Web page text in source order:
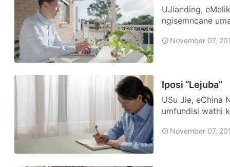
UJianding, eMelika Ngazalelwa emndenini wamaKhatholika, futhi
ngisemncane
November 07,
Iposi “Lejuba”
USu Jie, eChina Ngelinye ilanga ngo-1999, emuva kokuphela komhlangano,
umfundisi wathi
November 07,